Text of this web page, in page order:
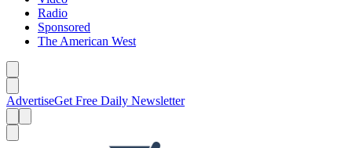
Radio
Sponsored
The American West
AdvertiseGet Free Daily Newsletter